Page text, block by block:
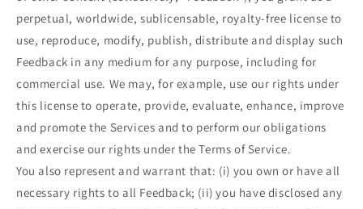
perpetual, worldwide, sublicensable, royalty-free license to
use, reproduce, modify, publish, distribute and display such
Feedback in any medium for any purpose, including for
commercial use. We may, for example, use our rights under
this license to operate, provide, evaluate, enhance, improve
and promote the Services and to perform our obligations
and exercise our rights under the Terms of Service.
You also represent and warrant that: (i) you own or have all
necessary rights to all Feedback; (ii) you have disclosed any